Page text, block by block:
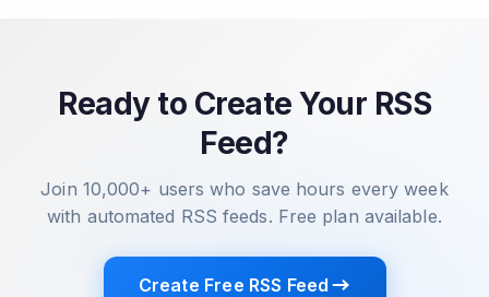
Ready to Create Your RSS
Feed?
Join 10,000+ users who save hours every week
with automated RSS feeds. Free plan available.
Create Free RSS Feed